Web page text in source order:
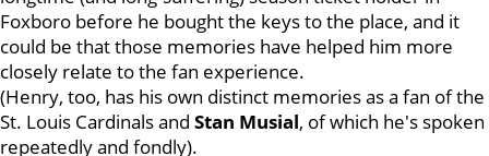
Foxboro before he bought the keys to the place, and it
could be that those memories have helped him more
closely relate to the fan experience.
(Henry, too, has his own distinct memories as a fan of the
St. Louis Cardinals and Stan Musial, of which he's spoken
repeatedly and fondly).